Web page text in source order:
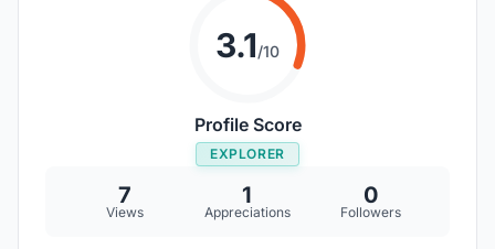
3.1/10
Profile Score
EXPLORER
7
Views
1
Appreciations
0
Followers